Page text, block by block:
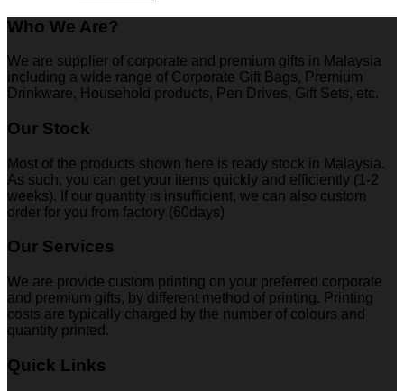
Who We Are?
We are supplier of corporate and premium gifts in Malaysia
including a wide range of Corporate Gift Bags, Premium
Drinkware, Household products, Pen Drives, Gift Sets, etc.
Our Stock
Most of the products shown here is ready stock in Malaysia.
As such, you can get your items quickly and efficiently (1-2
weeks). If our quantity is insufficient, we can also custom
order for you from factory (60days)
Our Services
We are provide custom printing on your preferred corporate
and premium gifts, by different method of printing. Printing
costs are typically charged by the number of colours and
quantity printed.
Quick Links